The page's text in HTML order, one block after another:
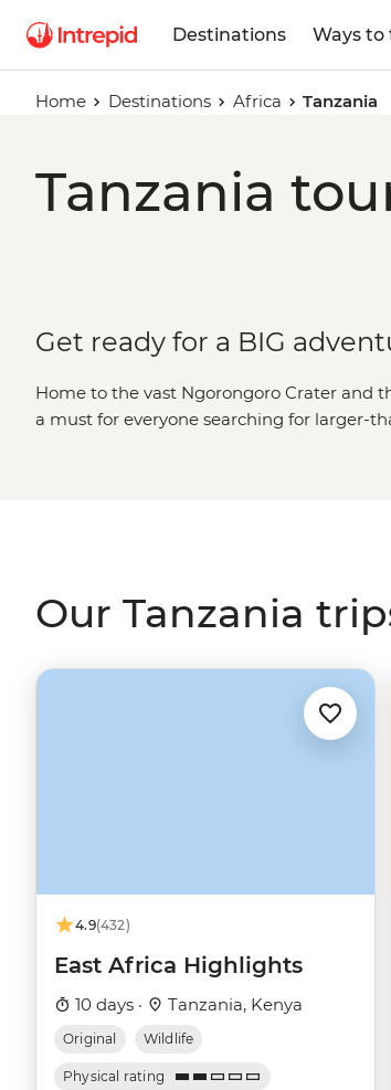
Destinations Ways to
Home Destinations Africa Tanzania
Tanzania
Get ready for a BIG
Home to the vast Ngorongoro Crater and
a must for everyone searching for larger-
Our Tanzania
4.9(432)
East Africa Highlights
10 days · Tanzania, Kenya
Original Wildlife
Physical rating